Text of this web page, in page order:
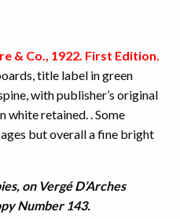
& Co., 1922. First Edition.
title label in green
with publisher’s original
white retained. . Some
but overall a fine bright
on Vergé D’Arches
Number 143.